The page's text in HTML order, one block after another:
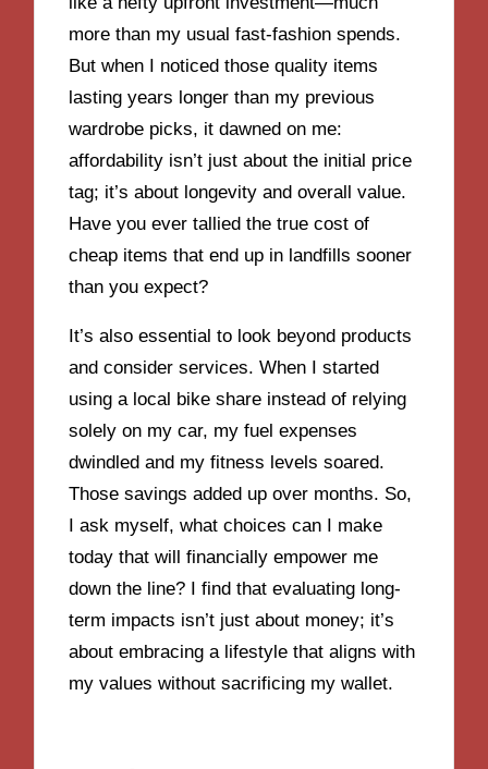
more than my usual fast-fashion spends.
But when I noticed those quality items
lasting years longer than my previous
wardrobe picks, it dawned on me:
affordability isn’t just about the initial price
tag; it’s about longevity and overall value.
Have you ever tallied the true cost of
cheap items that end up in landfills sooner
than you expect?
It’s also essential to look beyond products
and consider services. When I started
using a local bike share instead of relying
solely on my car, my fuel expenses
dwindled and my fitness levels soared.
Those savings added up over months. So,
I ask myself, what choices can I make
today that will financially empower me
down the line? I find that evaluating long-
term impacts isn’t just about money; it’s
about embracing a lifestyle that aligns with
my values without sacrificing my wallet.